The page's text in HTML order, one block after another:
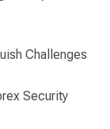
Challenges
Security